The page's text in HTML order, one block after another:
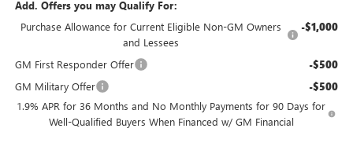
Add. Offers you may Qualify For:
Purchase Allowance for Current Eligible Non-GM Owners
and Lessees
-$1,000
GM First Responder Offer -$500
GM Military Offer -$500
1.9% APR for 36 Months and No Monthly Payments for 90 Days for
Well-Qualified Buyers When Financed w/ GM Financial